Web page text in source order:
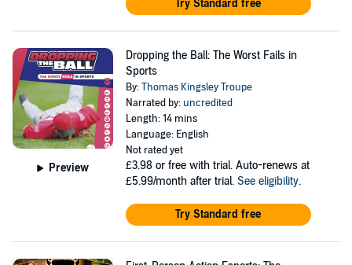
Try Standard free
Preview
Dropping the Ball: The Worst Fails in
Sports
By:Thomas Kingsley Troupe
Narrated by: uncredited
Length: 14 mins
Language: English
Not rated yet
£3.98 or free with trial. Auto-renews at
£5.99/month after trial. See eligibility.
Try Standard free